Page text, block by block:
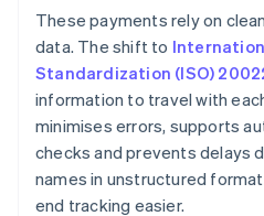
These payments rely on
data. The shift to
Standardization (ISO)
information to travel with
minimises errors, supports
checks and prevents delays
names in unstructured
end tracking easier.